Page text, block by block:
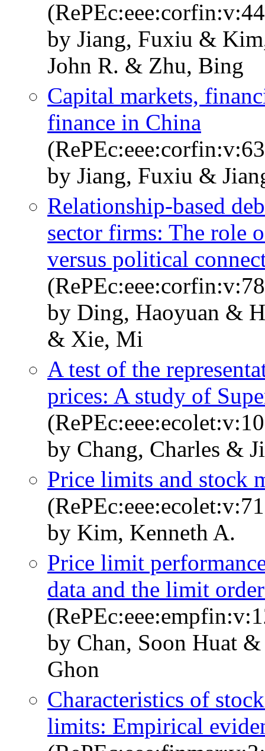
by Jiang, Fuxiu &
John R. & Zhu, Bing
Capital markets,
finance in China
by Jiang, Fuxiu &
Relationship-based
sector firms: The role
versus political
by Ding, Haoyuan &
& Xie, Mi
A test of the
prices: A study of
by Chang, Charles &
Price limits and stock
by Kim, Kenneth A.
Price limit
data and the limit
by Chan, Soon Huat
Ghon
Characteristics of
limits: Empirical